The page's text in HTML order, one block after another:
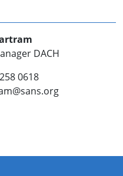
DACH
0618